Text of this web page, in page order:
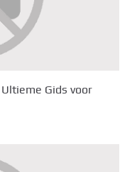
Gids voor